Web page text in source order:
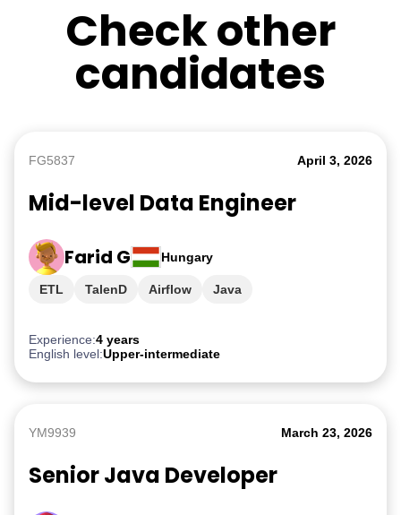
Check other
candidates
FG5837 April 3, 2026
Mid-level Data Engineer
Farid G Hungary
Experience:4 years
English level:Upper-intermediate
ETL TalenD Airflow Java
YM9939 March 23, 2026
Senior Java Developer